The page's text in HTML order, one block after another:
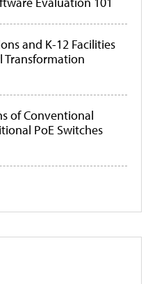
and K-12 Facilities
Transformation
of Conventional
PoE Switches